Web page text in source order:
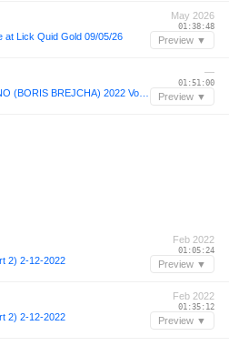
at Lick Quid Gold 09/05/26
May 2026
01:38:48
Preview ▼
—
01:51:00
Preview ▼
2) 2-12-2022
Feb 2022
01:05:24
Preview ▼
2) 2-12-2022
Feb 2022
01:35:12
Preview ▼